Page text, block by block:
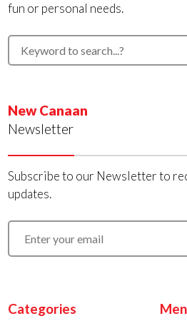
fun or personal needs.
New Canaan
Newsletter
Subscribe to our Newsletter to
updates.
Categories